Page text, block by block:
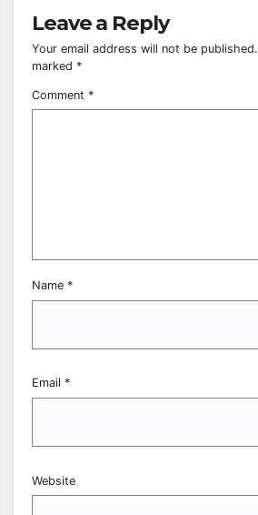
Leave a Reply
Your email address will not be published.
marked *
Comment *
Name *
Email *
Website